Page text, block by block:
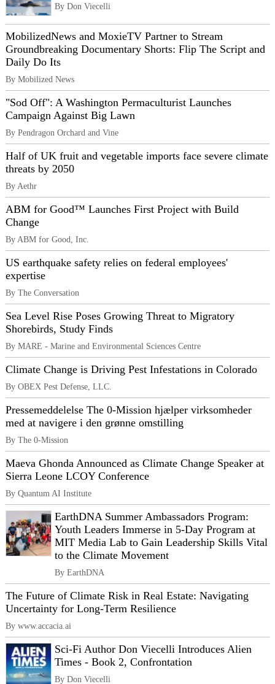
By Don Viecelli
MobilizedNews and MoxieTV Partner to Stream
Groundbreaking Documentary Shorts: Flip The Script and
Daily Do Its
By Mobilized News
"Sod Off": A Washington Permaculturist Launches
Campaign Against Big Lawn
By Pendragon Orchard and Vine
Half of UK fruit and vegetable imports face severe climate
threats by 2050
By Aethr
ABM for Good™ Launches First Project with Build
Change
By ABM for Good, Inc.
US earthquake safety relies on federal employees'
expertise
By The Conversation
Sea Level Rise Poses Growing Threat to Migratory
Shorebirds, Study Finds
By MARE - Marine and Environmental Sciences Centre
Climate Change is Driving Pest Infestations in Colorado
By OBEX Pest Defense, LLC.
Pressemeddelelse The 0-Mission hjælper virksomheder
med at navigere i den grønne omstilling
By The 0-Mission
Maeva Ghonda Announced as Climate Change Speaker at
Sierra Leone LCOY Conference
By Quantum AI Institute
EarthDNA Summer Ambassadors Program:
Youth Leaders Immerse in 5-Day Program at
MIT Media Lab to Gain Leadership Skills Vital
to the Climate Movement
By EarthDNA
The Future of Climate Risk in Real Estate: Navigating
Uncertainty for Long-Term Resilience
By www.accacia.ai
Sci-Fi Author Don Viecelli Introduces Alien
Times - Book 2, Confrontation
By Don Viecelli